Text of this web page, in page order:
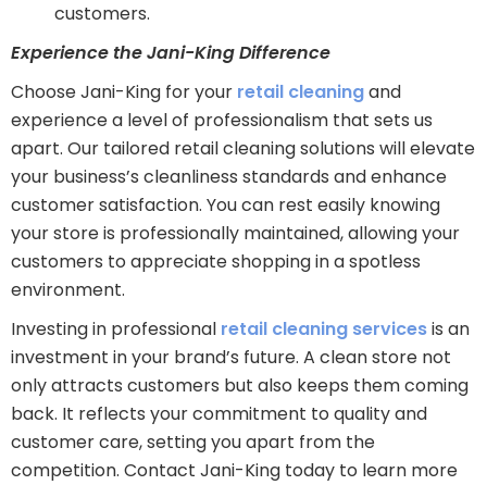
customers.
Experience the Jani-King Difference
Choose Jani-King for your retail cleaningand
experience a level of professionalism that sets us
apart. Our tailored retail cleaning solutions will elevate
your business’s cleanliness standards and enhance
customer satisfaction. You can rest easily knowing
your store is professionally maintained, allowing your
customers to appreciate shopping in a spotless
environment.
Investing in professional retail cleaning servicesis an
investment in your brand’s future. A clean store not
only attracts customers but also keeps them coming
back. It reflects your commitment to quality and
customer care, setting you apart from the
competition. Contact Jani-King today to learn more